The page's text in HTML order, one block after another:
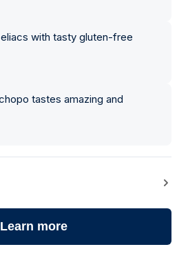
with tasty gluten-free
tastes amazing and
Learn more